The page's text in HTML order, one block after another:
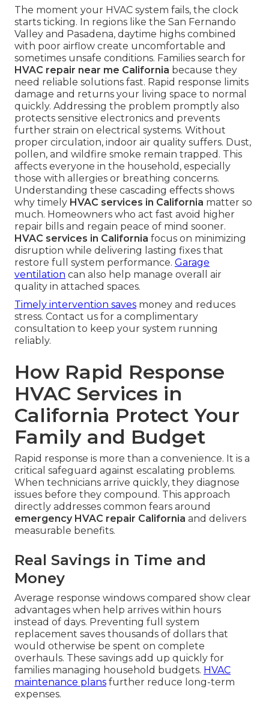
The moment your HVAC system fails, the clock
starts ticking. In regions like the San Fernando
Valley and Pasadena, daytime highs combined
with poor airflow create uncomfortable and
sometimes unsafe conditions. Families search for
HVAC repair near me California because they
need reliable solutions fast. Rapid response limits
damage and returns your living space to normal
quickly. Addressing the problem promptly also
protects sensitive electronics and prevents
further strain on electrical systems. Without
proper circulation, indoor air quality suffers. Dust,
pollen, and wildfire smoke remain trapped. This
affects everyone in the household, especially
those with allergies or breathing concerns.
Understanding these cascading effects shows
why timely HVAC services in California matter so
much. Homeowners who act fast avoid higher
repair bills and regain peace of mind sooner.
HVAC services in California focus on minimizing
disruption while delivering lasting fixes that
restore full system performance. Garage
ventilation can also help manage overall air
quality in attached spaces.
Timely intervention saves money and reduces
stress. Contact us for a complimentary
consultation to keep your system running
reliably.
How Rapid Response
HVAC Services in
California Protect Your
Family and Budget
Rapid response is more than a convenience. It is a
critical safeguard against escalating problems.
When technicians arrive quickly, they diagnose
issues before they compound. This approach
directly addresses common fears around
emergency HVAC repair California and delivers
measurable benefits.
Real Savings in Time and
Money
Average response windows compared show clear
advantages when help arrives within hours
instead of days. Preventing full system
replacement saves thousands of dollars that
would otherwise be spent on complete
overhauls. These savings add up quickly for
families managing household budgets. HVAC
maintenance plans further reduce long-term
expenses.